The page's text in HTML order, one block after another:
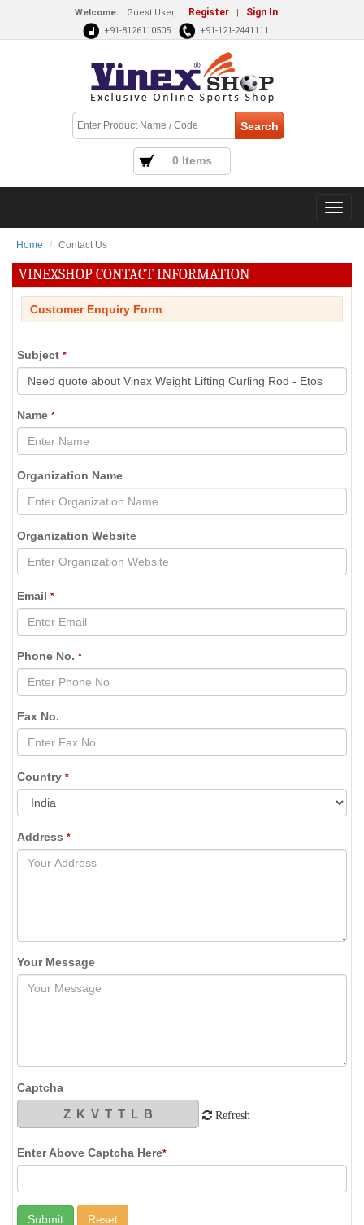
Welcome: Guest User, Register | Sign In
+91-8126110505 +91-121-2441111
0 Items
Home Contact Us
VINEXSHOP CONTACT INFORMATION
Customer Enquiry Form
Subject *
Name *
Organization Name
Organization Website
Email *
Phone No. *
Fax No.
Country *
Address *
Your Message
Captcha
Refresh
Enter Above Captcha Here*